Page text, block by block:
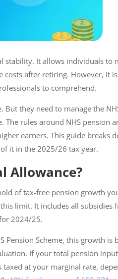
stability. It allows individuals to
costs after retiring. However, it
to comprehend.
they need to manage the
rules around NHS pension
earners. This guide breaks
it in the 2025/26 tax year.
Allowance?
of tax-free pension growth
limit. It includes all subsidies
2024/25.
Pension Scheme, this growth is
If your total pension
taxed at your marginal rate,